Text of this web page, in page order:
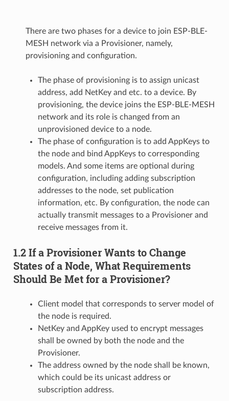
There are two phases for a device to join ESP-BLE-
MESH network via a Provisioner, namely,
provisioning and configuration.
The phase of provisioning is to assign unicast
address, add NetKey and etc. to a device. By
provisioning, the device joins the ESP-BLE-MESH
network and its role is changed from an
unprovisioned device to a node.
The phase of configuration is to add AppKeys to
the node and bind AppKeys to corresponding
models. And some items are optional during
configuration, including adding subscription
addresses to the node, set publication
information, etc. By configuration, the node can
actually transmit messages to a Provisioner and
receive messages from it.
1.2 If a Provisioner Wants to Change
States of a Node, What Requirements
Should Be Met for a Provisioner?
Client model that corresponds to server model of
the node is required.
NetKey and AppKey used to encrypt messages
shall be owned by both the node and the
Provisioner.
The address owned by the node shall be known,
which could be its unicast address or
subscription address.